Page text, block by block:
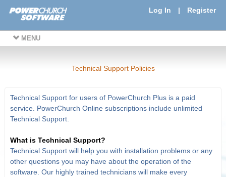
Log In | Register
MENU
Technical Support Policies
Technical Support for users of PowerChurch Plus is a paid
service. PowerChurch Online subscriptions include unlimited
Technical Support.
What is Technical Support?
Technical Support will help you with installation problems or any
other questions you may have about the operation of the
software. Our highly trained technicians will make every